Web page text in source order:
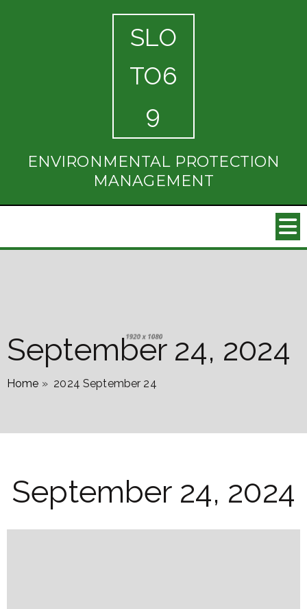
SLO
TO6
9
ENVIRONMENTAL PROTECTION
MANAGEMENT
September 24, 2024
Home » 2024 September 24
September 24, 2024